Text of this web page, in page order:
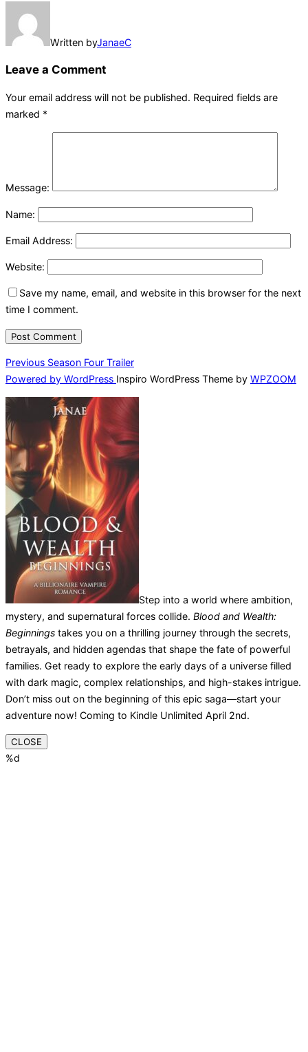
Written byJanaeC
Leave a Comment
Your email address will not be published. Required fields are
marked *
Message:
Name:
Email Address:
Website:
Save my name, email, and website in this browser for the next
time I comment.
Post
navigation
Previous
Previous Season Four Trailer
Powered by WordPress Inspiro WordPress Theme by WPZOOM
Step into a world where ambition,
mystery, and supernatural forces collide. Blood and Wealth:
Beginnings takes you on a thrilling journey through the secrets,
betrayals, and hidden agendas that shape the fate of powerful
families. Get ready to explore the early days of a universe filled
with dark magic, complex relationships, and high-stakes intrigue.
Don’t miss out on the beginning of this epic saga—start your
adventure now! Coming to Kindle Unlimited April 2nd.
CLOSE
%d